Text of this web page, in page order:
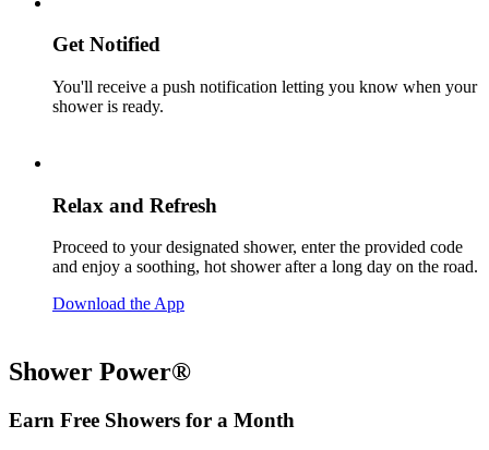
Get Notified
You'll receive a push notification letting you know when your
shower is ready.
Relax and Refresh
Proceed to your designated shower, enter the provided code
and enjoy a soothing, hot shower after a long day on the road.
Download the App
Shower Power®
Earn Free Showers for a Month